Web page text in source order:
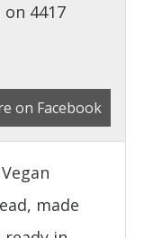
on 4417
on Facebook
made